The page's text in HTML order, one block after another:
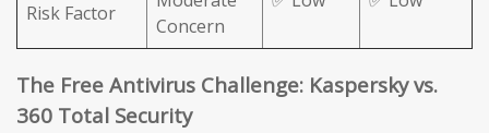
Risk Factor
Concern
The Free Antivirus Challenge: Kaspersky vs.
360 Total Security